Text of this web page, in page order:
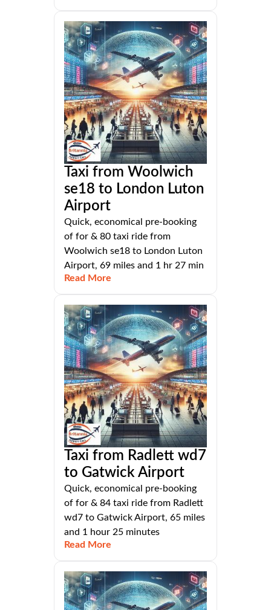
Taxi from Woolwich
se18 to London Luton
Airport
Quick, economical pre-booking
of for & 80 taxi ride from
Woolwich se18 to London Luton
Airport, 69 miles and 1 hr 27 min
Read More
Taxi from Radlett wd7
to Gatwick Airport
Quick, economical pre-booking
of for & 84 taxi ride from Radlett
wd7 to Gatwick Airport, 65 miles
and 1 hour 25 minutes
Read More